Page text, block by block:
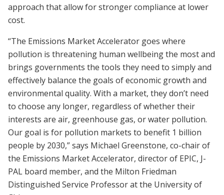
approach that allow for stronger compliance at lower
cost.
“The Emissions Market Accelerator goes where
pollution is threatening human wellbeing the most and
brings governments the tools they need to simply and
effectively balance the goals of economic growth and
environmental quality. With a market, they don’t need
to choose any longer, regardless of whether their
interests are air, greenhouse gas, or water pollution.
Our goal is for pollution markets to benefit 1 billion
people by 2030,” says Michael Greenstone, co-chair of
the Emissions Market Accelerator, director of EPIC, J-
PAL board member, and the Milton Friedman
Distinguished Service Professor at the University of